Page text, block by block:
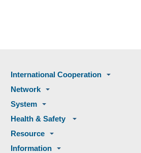
International Cooperation
Network
System
Health & Safety
Resource
Information